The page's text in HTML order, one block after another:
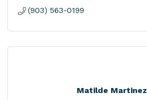
(903) 563-0199
Matilde Martinez